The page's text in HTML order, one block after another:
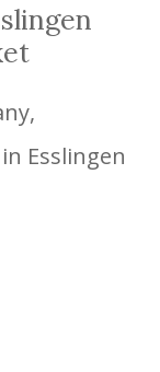
Esslingen